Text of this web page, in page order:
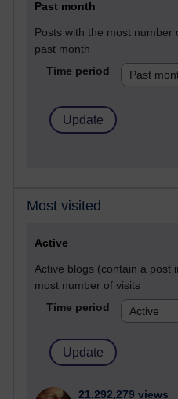
Past month
Posts with the most number
past month
Time period
Most visited
Active
Active blogs (contain a post
most number of visits
Time period
21,292,279 views